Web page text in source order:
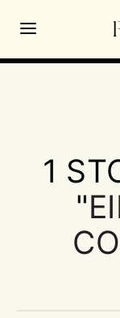
1
"